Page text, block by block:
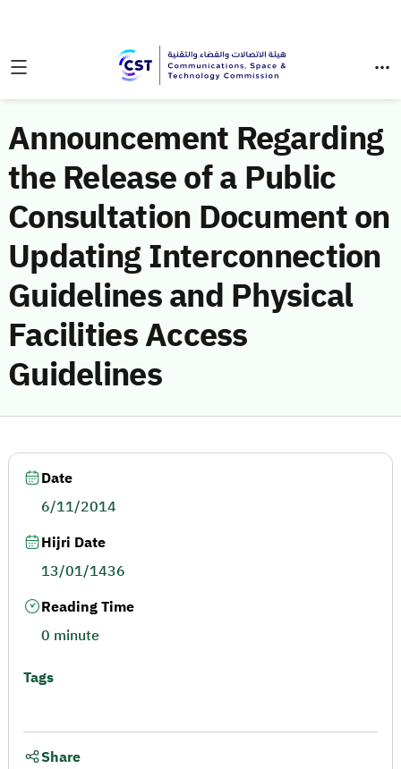
Announcement Regarding
the Release of a Public
Consultation Document on
Updating Interconnection
Guidelines and Physical
Facilities Access
Guidelines
Date
6/11/2014
Hijri Date
13/01/1436
Reading Time
0 minute
Tags
Share